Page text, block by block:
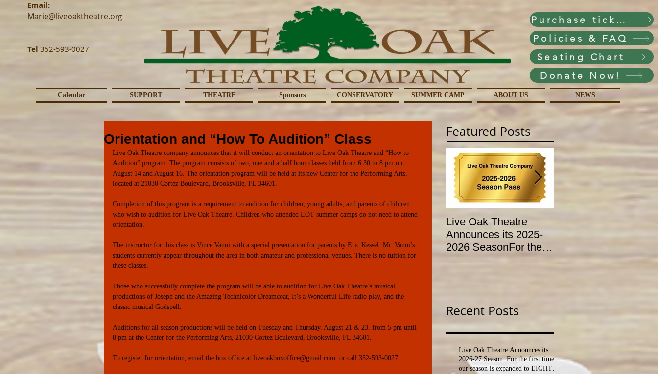
Email:
Marie@liveoaktheatre.org
Tel 352-593-0027
Purchase tickets!
Policies & FAQ
Seating Chart
Donate Now!
Calendar SUPPORT THEATRE Sponsors CONSERVATORY SUMMER CAMP ABOUT US NEWS
Orientation and “How To Audition” Class
Live Oak Theatre company announces that it will conduct an orientation to Live Oak Theatre and “How to
Audition” program. The program consists of two, one and a half hour classes held from 6:30 to 8 pm on
August 14 and August 16. The orientation program will be held at its new Center for the Performing Arts,
located at 21030 Cortez Boulevard, Brooksville, FL 34601.
Completion of this program is a requirement to audition for children, young adults, and parents of children
who wish to audition for Live Oak Theatre. Children who attended LOT summer camps do not need to attend
orientation.
The instructor for this class is Vince Vanni with a special presentation for parents by Eric Kessel. Mr. Vanni’s
students currently appear throughout the area in both amateur and professional venues. There is no tuition for
these classes.
Those who successfully complete the program will be able to audition for Live Oak Theatre’s musical
productions of Joseph and the Amazing Technicolor Dreamcoat, It’s a Wonderful Life radio play, and the
classic musical Godspell.
Auditions for all season productions will be held on Tuesday and Thursday, August 21 & 23, from 5 pm until
8 pm at the Center for the Performing Arts, 21030 Cortez Boulevard, Brooksville, FL 34601.
To register for orientation, email the box office at liveoakboxoffice@gmail.com  or call 352-593-0027.
Featured Posts
Live Oak Theatre
Announces its 2025-
2026 SeasonFor the
first time, our season
FOR ITS YOUTH
Recent Posts
Live Oak Theatre Announces its
2026-27 Season. For the first time,
our season is expanded to EIGHT